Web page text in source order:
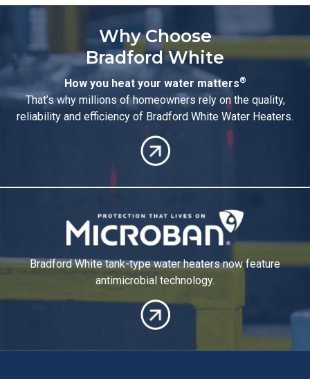
That’s why millions of homeowners rely on the quality,
reliability and efficiency of Bradford White Water Heaters.
How you heat your water matters®
Why Choose
Bradford White
Bradford White tank-type water heaters nowfeature
antimicrobial technology.